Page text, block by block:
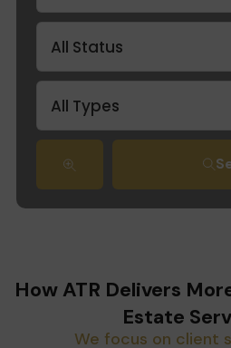
All Status
All Types
How ATR Delivers
Estate
We focus on client